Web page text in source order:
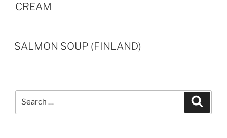
CREAM
SALMON SOUP (FINLAND)